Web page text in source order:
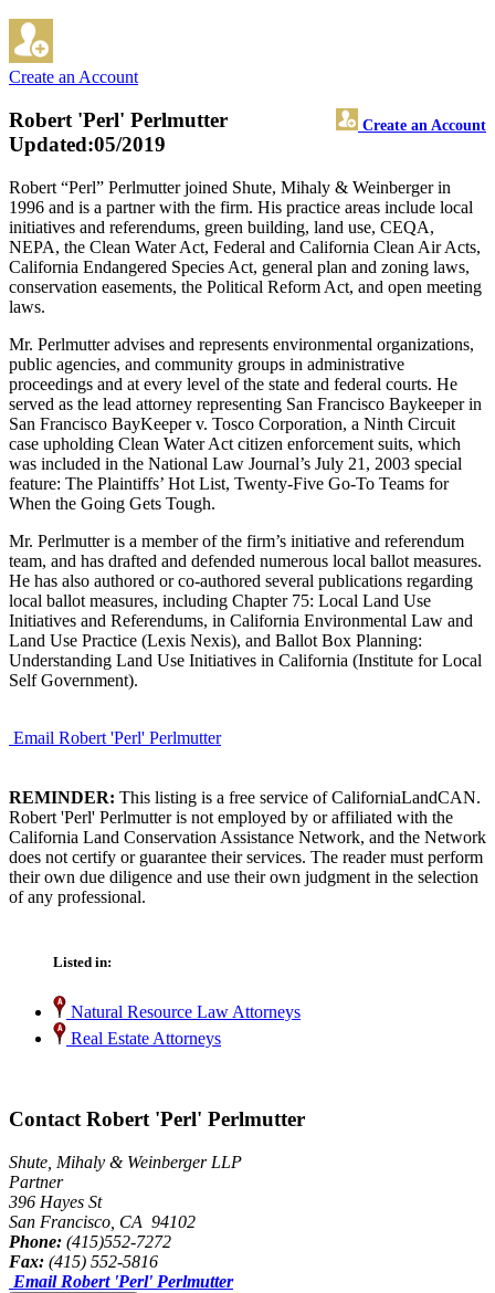
Create an Account
Robert 'Perl' Perlmutter Create an Account
Updated:05/2019
Robert “Perl” Perlmutter joined Shute, Mihaly & Weinberger in
1996 and is a partner with the firm. His practice areas include local
initiatives and referendums, green building, land use, CEQA,
NEPA, the Clean Water Act, Federal and California Clean Air Acts,
California Endangered Species Act, general plan and zoning laws,
conservation easements, the Political Reform Act, and open meeting
laws.
Mr. Perlmutter advises and represents environmental organizations,
public agencies, and community groups in administrative
proceedings and at every level of the state and federal courts. He
served as the lead attorney representing San Francisco Baykeeper in
San Francisco BayKeeper v. Tosco Corporation, a Ninth Circuit
case upholding Clean Water Act citizen enforcement suits, which
was included in the National Law Journal’s July 21, 2003 special
feature: The Plaintiffs’ Hot List, Twenty-Five Go-To Teams for
When the Going Gets Tough.
Mr. Perlmutter is a member of the firm’s initiative and referendum
team, and has drafted and defended numerous local ballot measures.
He has also authored or co-authored several publications regarding
local ballot measures, including Chapter 75: Local Land Use
Initiatives and Referendums, in California Environmental Law and
Land Use Practice (Lexis Nexis), and Ballot Box Planning:
Understanding Land Use Initiatives in California (Institute for Local
Self Government).
Email Robert 'Perl' Perlmutter
REMINDER: This listing is a free service of CaliforniaLandCAN.
Robert 'Perl' Perlmutter is not employed by or affiliated with the
California Land Conservation Assistance Network, and the Network
does not certify or guarantee their services. The reader must perform
their own due diligence and use their own judgment in the selection
of any professional.
Listed in:
Natural Resource Law Attorneys
Real Estate Attorneys
Contact Robert 'Perl' Perlmutter
Shute, Mihaly & Weinberger LLP
Partner
396 Hayes St
San Francisco, CA 94102
Phone: (415)552-7272
Fax: (415) 552-5816
Email Robert 'Perl' Perlmutter